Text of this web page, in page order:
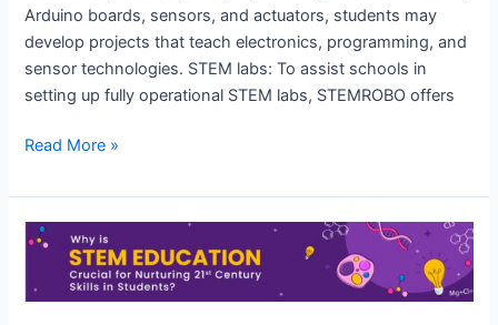
Arduino boards, sensors, and actuators, students may
develop projects that teach electronics, programming, and
sensor technologies. STEM labs: To assist schools in
setting up fully operational STEM labs, STEMROBO offers
Read More »
How
STEMROBO